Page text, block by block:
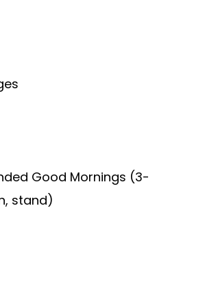
Good Mornings (3-
stand)